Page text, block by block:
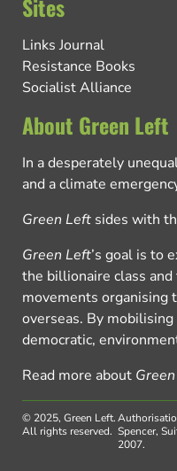
Sites
Links Journal
Resistance Books
Socialist Alliance
About Green Left
In a desperately
and a climate
Green Left sides with
Green Left’s goal is to
the billionaire class
movements
overseas. By
democratic,
Read more about
© 2025, Green Left.
All rights reserved. Spencer,
2007.